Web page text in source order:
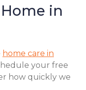
in
home care in
your free
how quickly we